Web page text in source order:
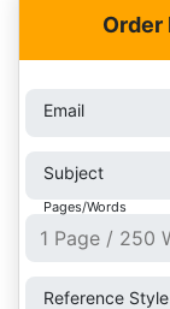
Order
Email
Subject
Pages/Words
Reference Style